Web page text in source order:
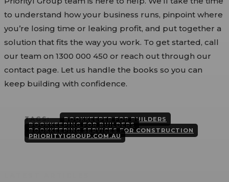
to understand how your business runs, pinpoint where
you’re losing time or leaking profit, and put together a
solution that fits the way you work. To get started, call
our team on 1300 000 450 or reach out through our
contact page. Let us handle the books so you can
keep building with confidence.
TAGS: BOOKKEEPER FOR BUILDERS
BOOKKEEPING FOR BUILDERS
BOOKKEEPING SERVICES FOR CONSTRUCTION
PRIORITY1GROUP.COM.AU